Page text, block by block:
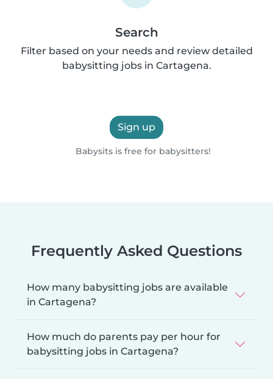
Search
Filter based on your needs and review detailed
babysitting jobs in Cartagena.
Sign up
Babysits is free for babysitters!
Frequently Asked Questions
How many babysitting jobs are available
in Cartagena?
How much do parents pay per hour for
babysitting jobs in Cartagena?